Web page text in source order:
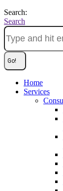
Search:
Search
Home
Services